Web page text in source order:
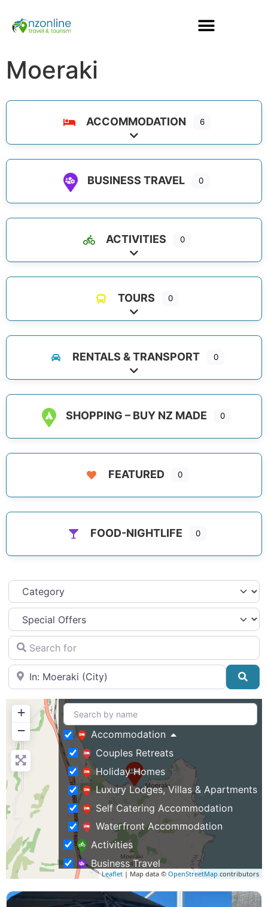
Moeraki
ACCOMMODATION 6
Expand sub-categories
BUSINESS TRAVEL 0
ACTIVITIES 0
Expand sub-categories
TOURS 0
Expand sub-categories
RENTALS & TRANSPORT 0
Expand sub-categories
SHOPPING – BUY NZ MADE 0
FEATURED 0
FOOD-NIGHTLIFE 0
Category
Search for
Near
+
−
Leaflet | Map data © OpenStreetMap contributors
Accommodation
Couples Retreats
Holiday Homes
Luxury Lodges, Villas & Apartments
Self Catering Accommodation
Waterfront Accommodation
Activities
Business Travel
Rentals & Transport
Shopping – Buy NZ Made